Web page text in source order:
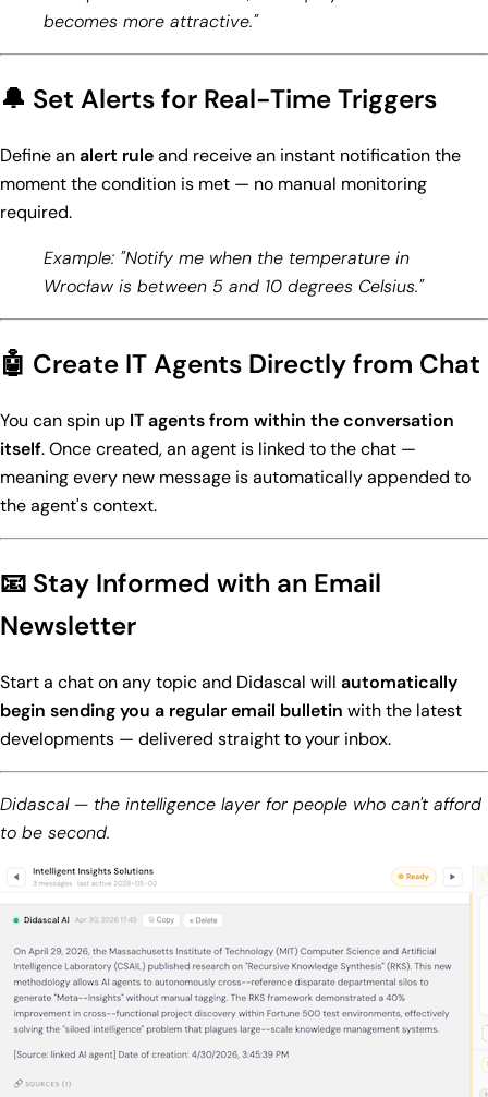
becomes more attractive."
🔔 Set Alerts for Real-Time Triggers
Define analert ruleand receive an instant notification the
moment the condition is met — no manual monitoring
required.
Example: "Notify me when the temperature in
Wrocław is between 5 and 10 degrees Celsius."
🤖 Create IT Agents Directly from Chat
You can spin up IT agents from within the conversation
itself. Once created, an agent is linked to the chat —
meaning every new message is automatically appended to
the agent's context.
📧 Stay Informed with an Email
Newsletter
Start a chat on any topic and Didascal will automatically
begin sending you a regular email bulletin with the latest
developments — delivered straight to your inbox.
Didascal — the intelligence layer for people who can't afford
to be second.